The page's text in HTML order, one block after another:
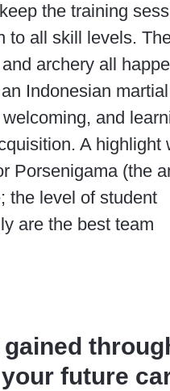
the training
to all skill levels.
archery all
Indonesian
and
A highlight
Porsenigama (the
the level of student
are the best team
future